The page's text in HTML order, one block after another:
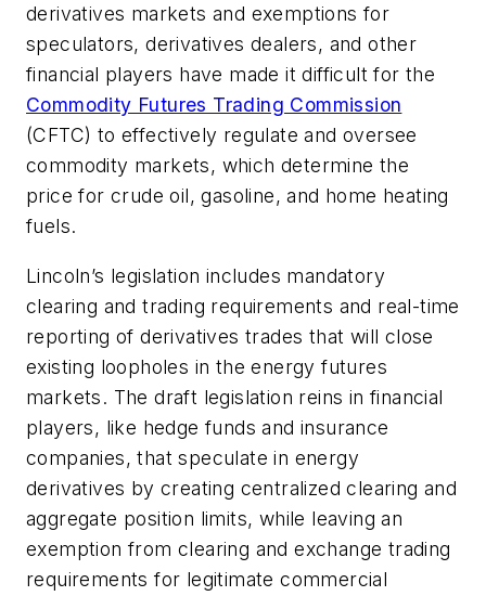
derivatives markets and exemptions for
speculators, derivatives dealers, and other
financial players have made it difficult for the
Commodity Futures Trading Commission
(CFTC) to effectively regulate and oversee
commodity markets, which determine the
price for crude oil, gasoline, and home heating
fuels.
Lincoln’s legislation includes mandatory
clearing and trading requirements and real-time
reporting of derivatives trades that will close
existing loopholes in the energy futures
markets. The draft legislation reins in financial
players, like hedge funds and insurance
companies, that speculate in energy
derivatives by creating centralized clearing and
aggregate position limits, while leaving an
exemption from clearing and exchange trading
requirements for legitimate commercial